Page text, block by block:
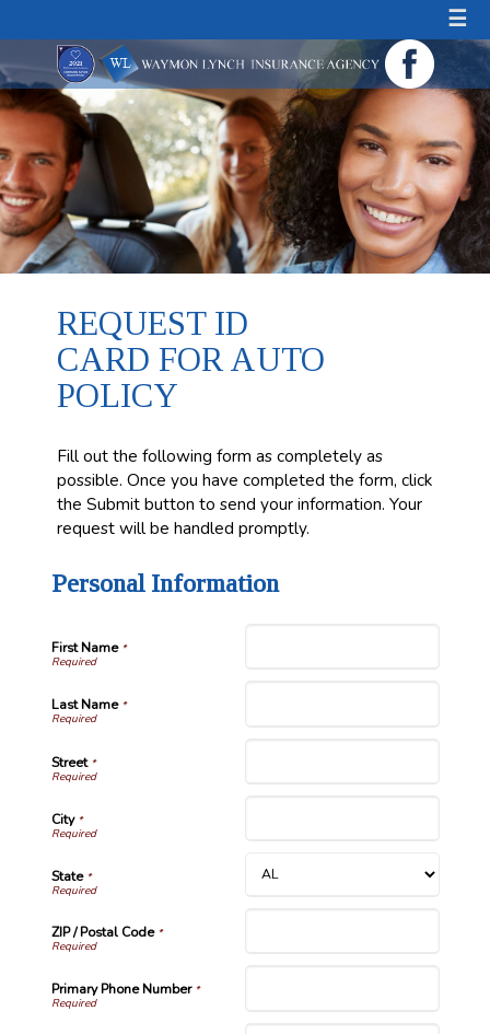
☰
REQUEST ID
CARD FOR AUTO
POLICY
Fill out the following form as completely as
possible. Once you have completed the form, click
the Submit button to send your information. Your
request will be handled promptly.
Personal Information
First Name*
Last Name*
Street*
City*
State*
ZIP / Postal Code*
Primary Phone Number*